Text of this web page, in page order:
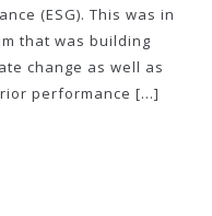
(ESG). This was in
that was building
change as well as
performance […]